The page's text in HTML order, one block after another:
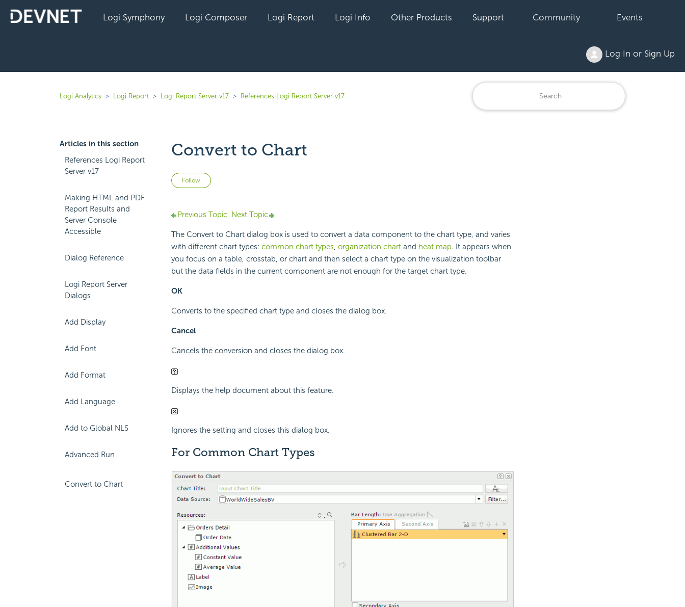
Logi Symphony Logi Composer Logi Report Logi Info Other Products Support Community Events
Log In or Sign Up
Logi Analytics Logi Report Logi Report Server v17 References Logi Report Server v17
Articles in this section
References Logi Report
Server v17
Making HTML and PDF
Report Results and
Server Console
Accessible
Dialog Reference
Logi Report Server
Dialogs
Add Display
Add Font
Add Format
Add Language
Add to Global NLS
Advanced Run
Convert to Chart
Convert to Chart
Follow Not yet followed by anyone
Previous Topic Next Topic
The Convert to Chart dialog box is used to convert a data component to the chart type, and varies
with different chart types: common chart types, organization chartand heat map. It appears when
you focus on a table, crosstab, or chart and then select a chart type on the visualization toolbar
but the data fields in the current component are not enough for the target chart type.
OK
Converts to the specified chart type and closes the dialog box.
Cancel
Cancels the conversion and closes the dialog box.
Displays the help document about this feature.
Ignores the setting and closes this dialog box.
For Common Chart Types